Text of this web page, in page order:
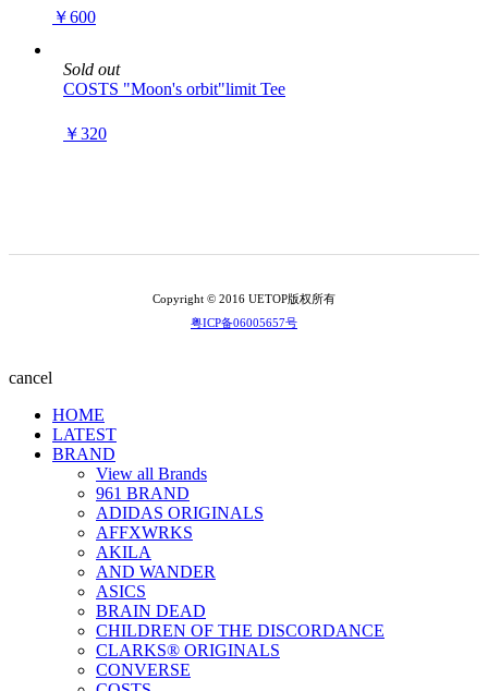
￥600
Sold out
COSTS "Moon's orbit"limit Tee
￥320
Copyright © 2016 UETOP版权所有
粤ICP备06005657号
cancel
HOME
LATEST
BRAND
View all Brands
961 BRAND
ADIDAS ORIGINALS
AFFXWRKS
AKILA
AND WANDER
ASICS
BRAIN DEAD
CHILDREN OF THE DISCORDANCE
CLARKS® ORIGINALS
CONVERSE